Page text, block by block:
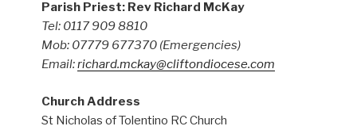
Parish Priest: Rev Richard McKay
Tel: 0117 909 8810
Mob: 07779 677370 (Emergencies)
Email:richard.mckay@cliftondiocese.com
Church Address
St Nicholas of Tolentino RC Church